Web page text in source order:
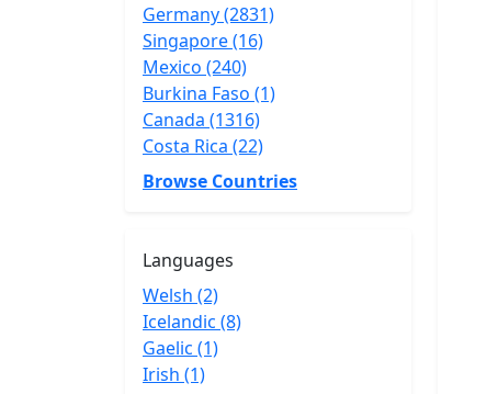
Germany (2831)
Singapore (16)
Mexico (240)
Burkina Faso (1)
Canada (1316)
Costa Rica (22)
Browse Countries
Languages
Welsh (2)
Icelandic (8)
Gaelic (1)
Irish (1)